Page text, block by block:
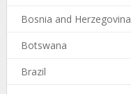
Bosnia and Herzegovina
Botswana
Brazil